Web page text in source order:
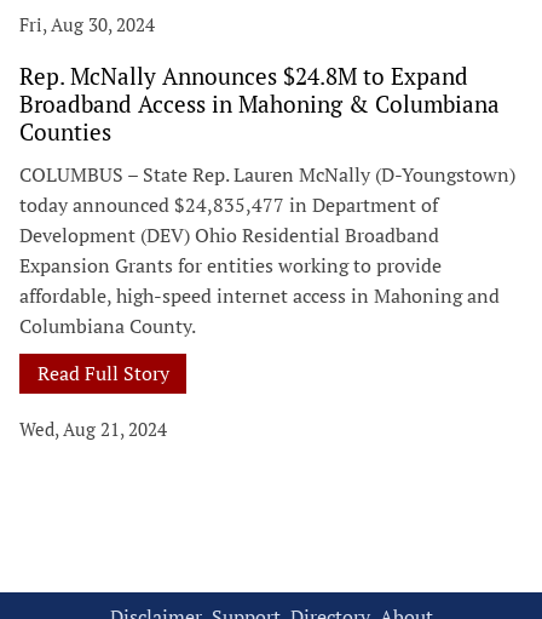
Fri, Aug 30, 2024
Rep. McNally Announces $24.8M to Expand
Broadband Access in Mahoning & Columbiana
Counties
COLUMBUS – State Rep. Lauren McNally (D-Youngstown)
today announced $24,835,477 in Department of
Development (DEV) Ohio Residential Broadband
Expansion Grants for entities working to provide
affordable, high-speed internet access in Mahoning and
Columbiana County.
Read Full Story
Wed, Aug 21, 2024